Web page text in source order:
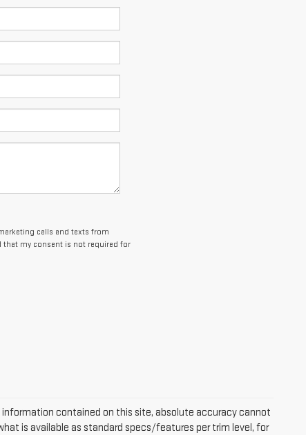
calls and texts from
that my consent is not required for
contained on this site, absolute accuracy cannot
is available as standard specs/features per trim level, for